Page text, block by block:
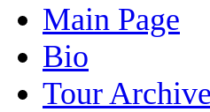
Main Page
Bio
Tour Archive